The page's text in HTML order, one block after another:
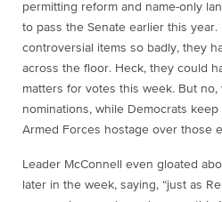
permitting reform and name-only
to pass the Senate earlier this
controversial items so badly, they
across the floor. Heck, they could
matters for votes this week. But no,
nominations, while Democrats
Armed Forces hostage over those
Leader McConnell even gloated
later in the week, saying, “just as